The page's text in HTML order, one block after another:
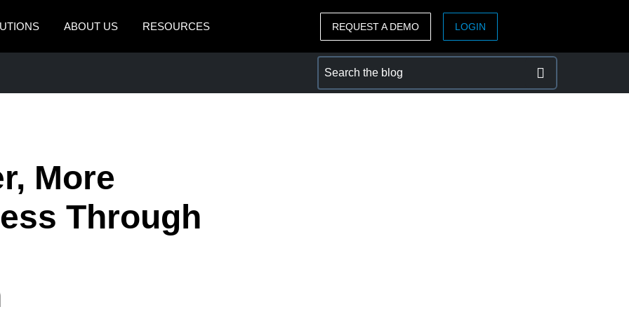
ABOUT US RESOURCES
México (Español)
Brasil (Português)
ASIA PACIFIC
REQUEST A DEMO LOGIN
More
Through